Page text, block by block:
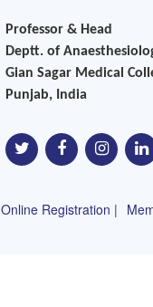
Professor & Head
Deptt. of
Gian Sagar Medical
Punjab, India
Online Registration |